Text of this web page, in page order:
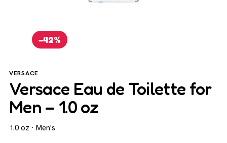
−42%
VERSACE
Versace Eau de Toilette for
Men – 1.0 oz
1.0 oz · Men's